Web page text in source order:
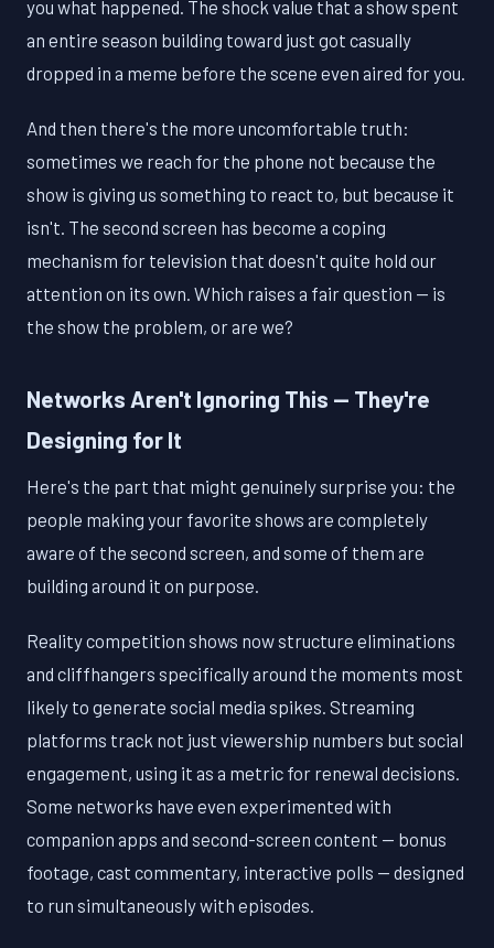
you what happened. The shock value that a show spent
an entire season building toward just got casually
dropped in a meme before the scene even aired for you.
And then there's the more uncomfortable truth:
sometimes we reach for the phone not because the
show is giving us something to react to, but because it
isn't. The second screen has become a coping
mechanism for television that doesn't quite hold our
attention on its own. Which raises a fair question — is
the show the problem, or are we?
Networks Aren't Ignoring This — They're
Designing for It
Here's the part that might genuinely surprise you: the
people making your favorite shows are completely
aware of the second screen, and some of them are
building around it on purpose.
Reality competition shows now structure eliminations
and cliffhangers specifically around the moments most
likely to generate social media spikes. Streaming
platforms track not just viewership numbers but social
engagement, using it as a metric for renewal decisions.
Some networks have even experimented with
companion apps and second-screen content — bonus
footage, cast commentary, interactive polls — designed
to run simultaneously with episodes.